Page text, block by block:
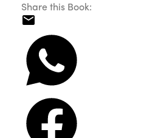
Share this Book: